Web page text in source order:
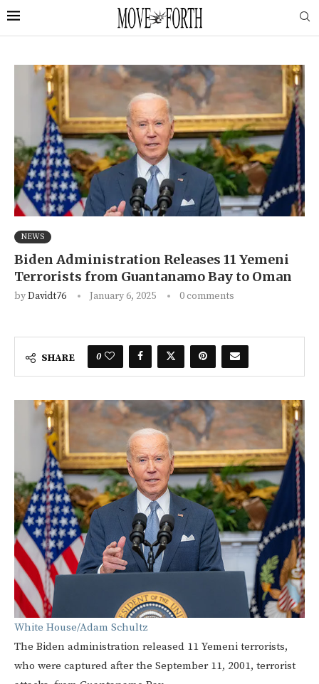
NEWS
Biden Administration Releases 11 Yemeni
Terrorists from Guantanamo Bay to Oman
byDavidt76 January 6, 2025 0 comments
SHARE 0
White House/Adam Schultz
The Biden administration released 11 Yemeni terrorists,
who were captured after the September 11, 2001, terrorist